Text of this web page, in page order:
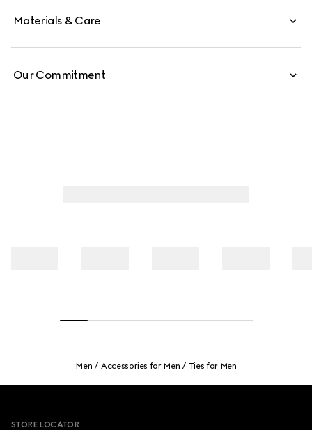
Materials & Care
Our Commitment
Men Accessories for Men Ties for Men
STORE LOCATOR